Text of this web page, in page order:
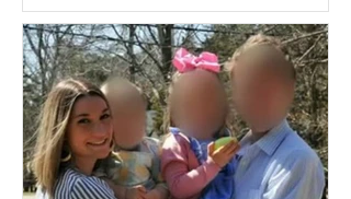
public—to confront difficult questions
about mental illness, motherhood,
medication, and the limits of legal
accountability. Clancy, 35, a former
labor and delivery nurse, faces t